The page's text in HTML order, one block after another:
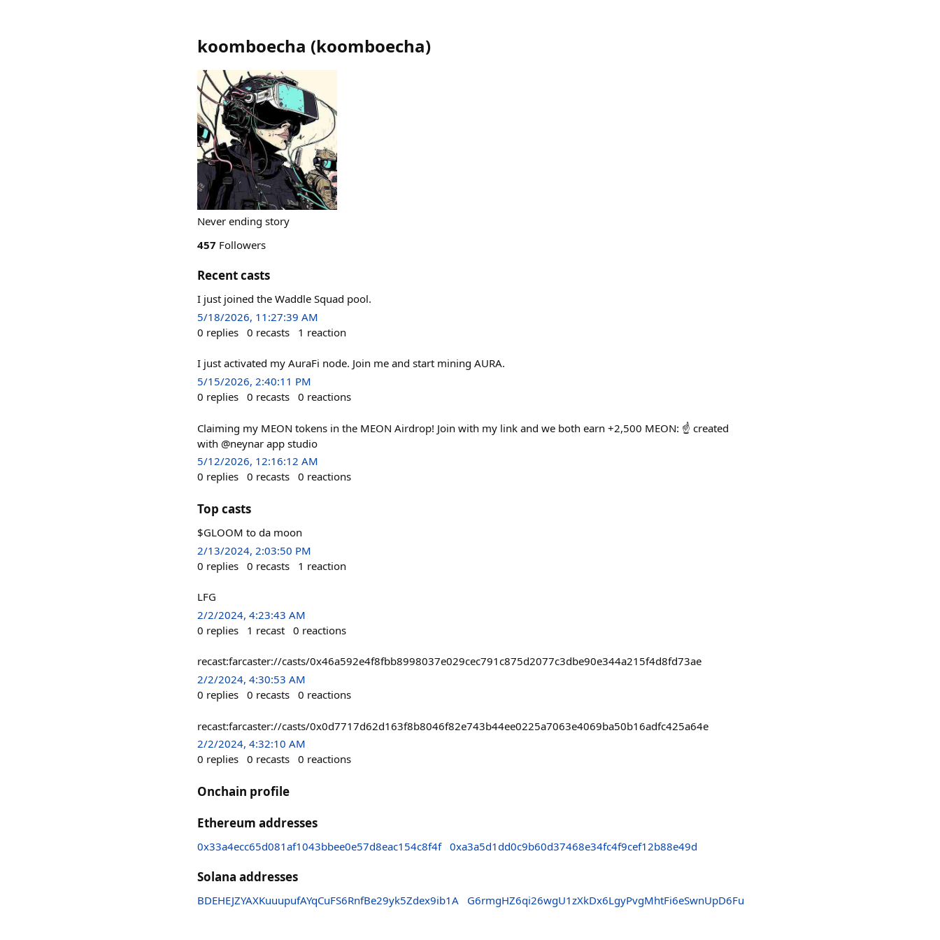
koomboecha (koomboecha)
Never ending story
457 Followers
Recent casts
I just joined the Waddle Squad pool.
5/18/2026, 11:27:39 AM
0 replies 0 recasts 1 reaction
I just activated my AuraFi node. Join me and start mining AURA.
5/15/2026, 2:40:11 PM
0 replies 0 recasts 0 reactions
Claiming my MEON tokens in the MEON Airdrop! Join with my link and we both earn +2,500 MEON: ☝️ created
with @neynar app studio
5/12/2026, 12:16:12 AM
0 replies 0 recasts 0 reactions
Top casts
$GLOOM to da moon
2/13/2024, 2:03:50 PM
0 replies 0 recasts 1 reaction
LFG
2/2/2024, 4:23:43 AM
0 replies 1 recast 0 reactions
recast:farcaster://casts/0x46a592e4f8fbb8998037e029cec791c875d2077c3dbe90e344a215f4d8fd73ae
2/2/2024, 4:30:53 AM
0 replies 0 recasts 0 reactions
recast:farcaster://casts/0x0d7717d62d163f8b8046f82e743b44ee0225a7063e4069ba50b16adfc425a64e
2/2/2024, 4:32:10 AM
0 replies 0 recasts 0 reactions
Onchain profile
Ethereum addresses
0x33a4ecc65d081af1043bbee0e57d8eac154c8f4f 0xa3a5d1dd0c9b60d37468e34fc4f9cef12b88e49d
Solana addresses
BDEHEJZYAXKuuupufAYqCuFS6RnfBe29yk5Zdex9ib1A G6rmgHZ6qi26wgU1zXkDx6LgyPvgMhtFi6eSwnUpD6Fu